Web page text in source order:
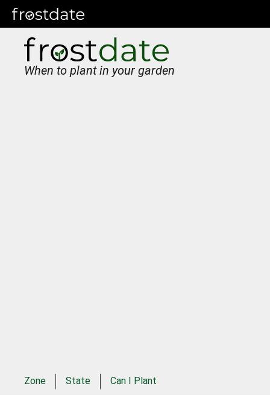
When to plant in your garden
Zone State Can I Plant